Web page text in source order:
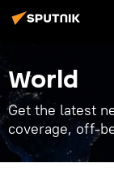
World
Get the latest
coverage, off-